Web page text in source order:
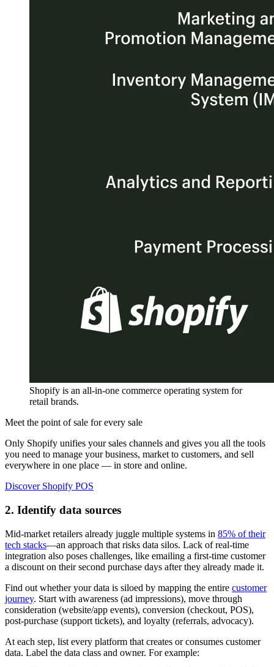
Shopify is an all-in-one commerce operating system for
retail brands.
Meet the point of sale for every sale
Only Shopify unifies your sales channels and gives you all the tools
you need to manage your business, market to customers, and sell
everywhere in one place — in store and online.
Discover Shopify POS
2. Identify data sources
Mid-market retailers already juggle multiple systems in 85% of their
tech stacks—an approach that risks data silos. Lack of real-time
integration also poses challenges, like emailing a first-time customer
a discount on their second purchase days after they already made it.
Find out whether your data is siloed by mapping the entire customer
journey. Start with awareness (ad impressions), move through
consideration (website/app events), conversion (checkout, POS),
post-purchase (support tickets), and loyalty (referrals, advocacy).
At each step, list every platform that creates or consumes customer
data. Label the data class and owner. For example: